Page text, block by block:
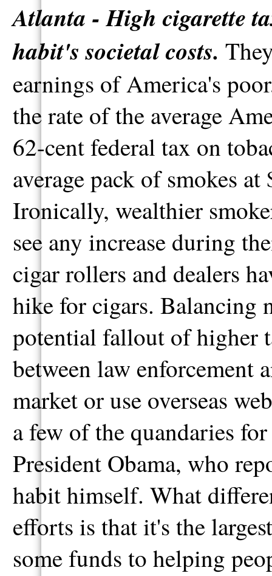
Atlanta - High cigarette
habit's societal costs.
earnings of America's
the rate of the average
62-cent federal tax on
average pack of smokes
Ironically, wealthier
see any increase during
cigar rollers and dealers
hike for cigars. Balancing
potential fallout of higher
between law enforcement
market or use overseas
a few of the quandaries
President Obama, who
habit himself. What
efforts is that it's the
some funds to helping